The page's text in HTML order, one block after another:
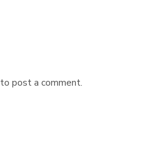
to post a comment.